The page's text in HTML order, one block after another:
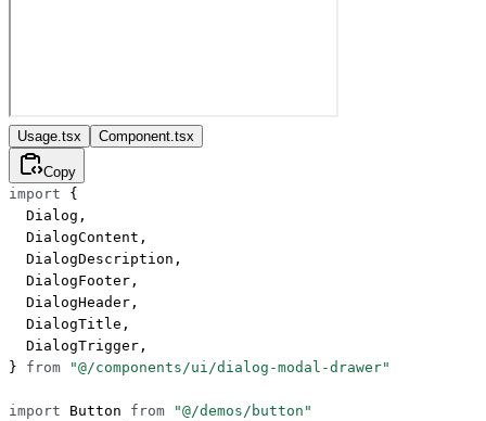
Usage.tsx Component.tsx
Copy
import {
  Dialog,
  DialogContent,
  DialogDescription,
  DialogFooter,
  DialogHeader,
  DialogTitle,
  DialogTrigger,
} from "@/components/ui/dialog-modal-drawer"
import Button from "@/demos/button"